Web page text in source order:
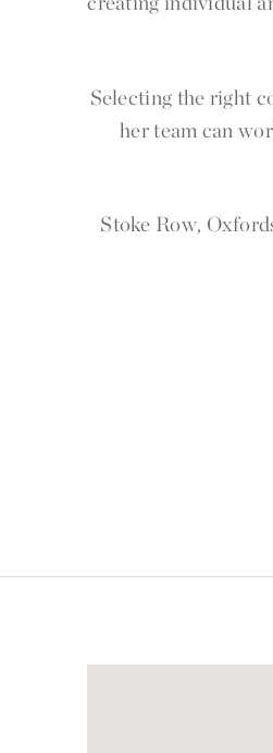
Selecting the right
her team can
Stoke Row,